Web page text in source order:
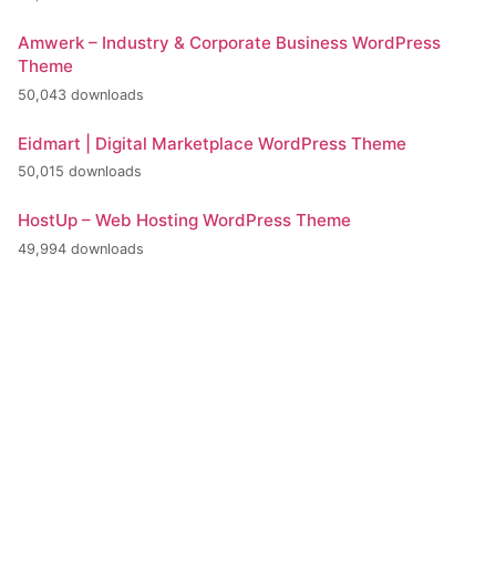
Amwerk – Industry & Corporate Business WordPress
Theme
50,043 downloads
Eidmart | Digital Marketplace WordPress Theme
50,015 downloads
HostUp – Web Hosting WordPress Theme
49,994 downloads